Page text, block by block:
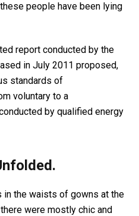
people have been lying
report conducted by the
in July 2011 proposed,
standards of
voluntary to a
by qualified energy
in the waists of gowns at the
were mostly chic and